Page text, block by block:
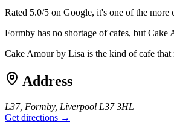
Rated 5.0/5 on Google, it's one of the
Formby has no shortage of cafes, but
Cake Amour by Lisa is the kind of cafe
Address
L37, Formby, Liverpool L37 3HL
Get directions →